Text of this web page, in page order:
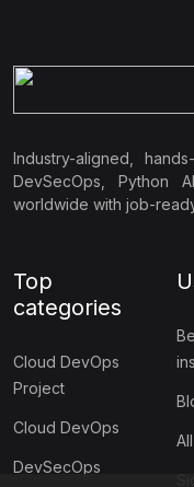
Industry-aligned,
DevSecOps, Python
worldwide with job-
Top
categories
Cloud DevOps
Project
Cloud DevOps
DevSecOps